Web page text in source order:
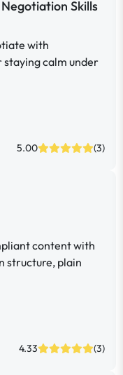
Skills
with
calm under
5.00 (3)
content with
structure, plain
4.33 (3)